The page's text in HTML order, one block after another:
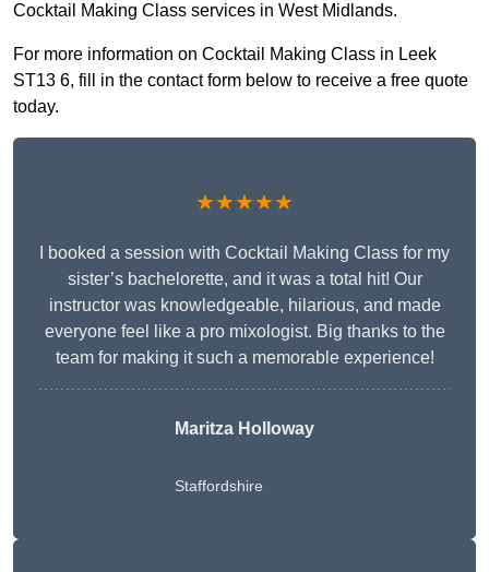
Cocktail Making Class services in West Midlands.
For more information on Cocktail Making Class in Leek
ST13 6, fill in the contact form below to receive a free quote
today.
★★★★★
I booked a session with Cocktail Making Class for my
sister’s bachelorette, and it was a total hit! Our
instructor was knowledgeable, hilarious, and made
everyone feel like a pro mixologist. Big thanks to the
team for making it such a memorable experience!
Maritza Holloway
Staffordshire